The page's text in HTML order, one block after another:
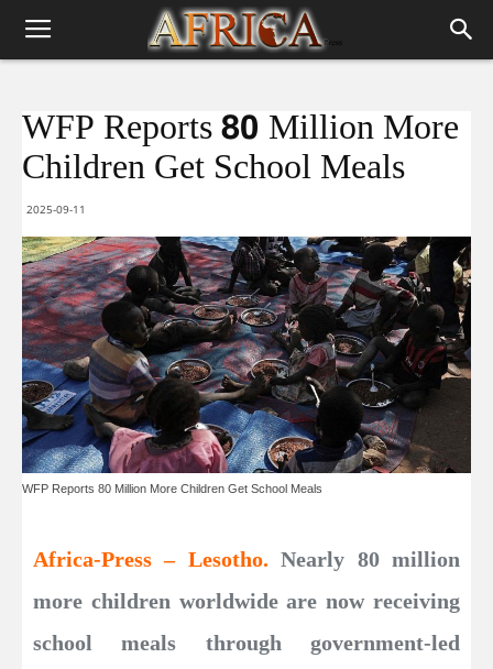
WFP Reports 80 Million More
Children Get School Meals
2025-09-11
WFP Reports 80 Million More Children Get School Meals
Africa-Press – Lesotho.Nearly 80 million
more children worldwide are now receiving
school meals through government-led